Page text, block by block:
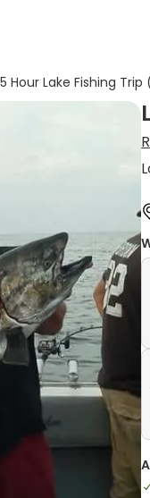
Hour Lake Fishing Trip